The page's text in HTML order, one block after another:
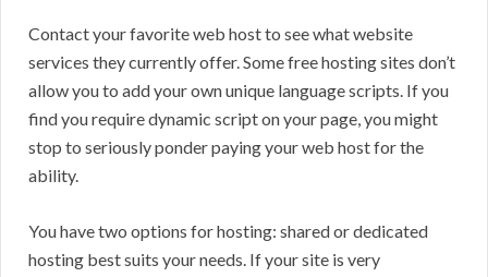
Contact your favorite web host to see what website
services they currently offer. Some free hosting sites don’t
allow you to add your own unique language scripts. If you
find you require dynamic script on your page, you might
stop to seriously ponder paying your web host for the
ability.
You have two options for hosting: shared or dedicated
hosting best suits your needs. If your site is very